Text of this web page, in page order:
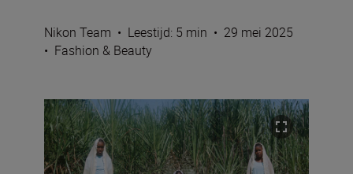
Nikon Team • Leestijd: 5 min • 29 mei 2025
• Fashion & Beauty